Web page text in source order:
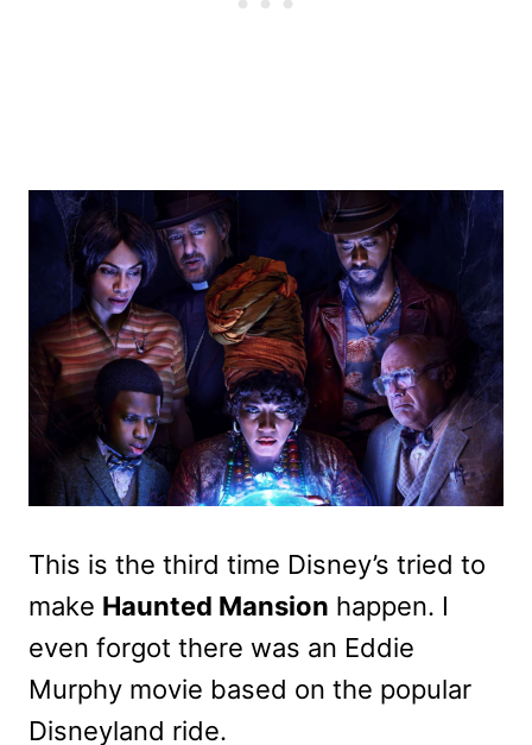
This is the third time Disney’s tried to
make Haunted Mansion happen. I
even forgot there was an Eddie
Murphy movie based on the popular
Disneyland ride.